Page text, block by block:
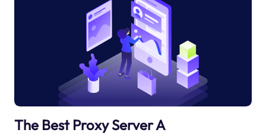
The Best Proxy Server A